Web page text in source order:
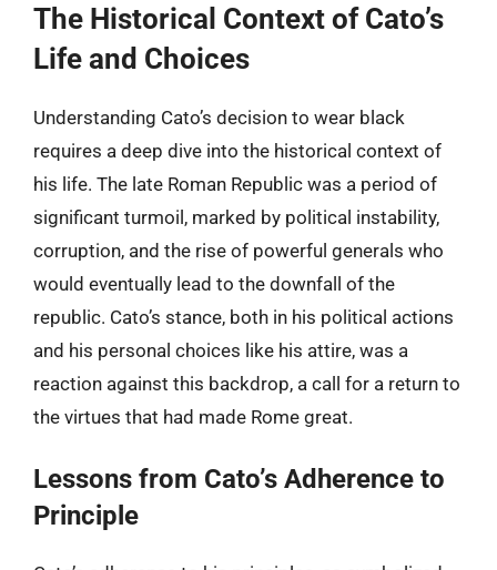
The Historical Context of Cato’s
Life and Choices
Understanding Cato’s decision to wear black
requires a deep dive into the historical context of
his life. The late Roman Republic was a period of
significant turmoil, marked by political instability,
corruption, and the rise of powerful generals who
would eventually lead to the downfall of the
republic. Cato’s stance, both in his political actions
and his personal choices like his attire, was a
reaction against this backdrop, a call for a return to
the virtues that had made Rome great.
Lessons from Cato’s Adherence to
Principle